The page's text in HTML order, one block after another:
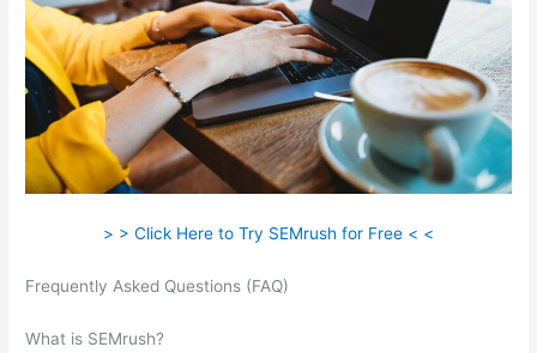
> > Click Here to Try SEMrush for Free < <
Frequently Asked Questions (FAQ)
What is SEMrush?